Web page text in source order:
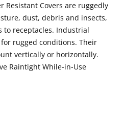
Resistant Covers are ruggedly
dust, debris and insects,
to receptacles. Industrial
rugged conditions. Their
vertically or horizontally.
Raintight While-in-Use